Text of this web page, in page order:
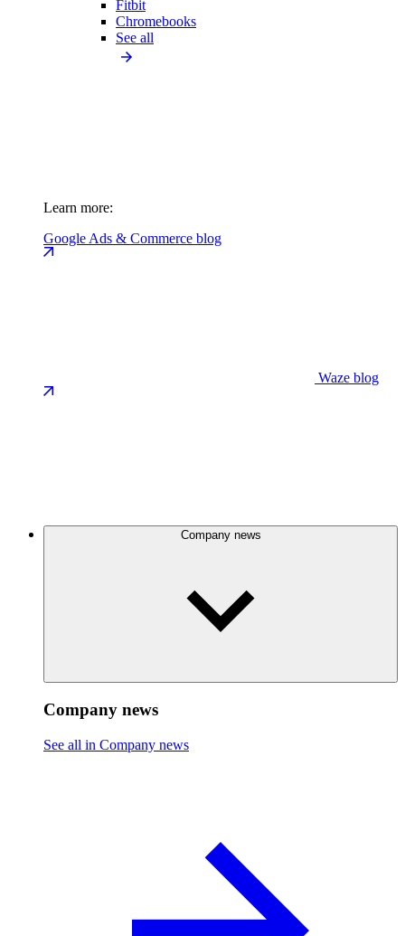
Fitbit
Chromebooks
See all
Learn more:
Google Ads & Commerce blog
Waze blog
Company news
Company news
See all in Company news